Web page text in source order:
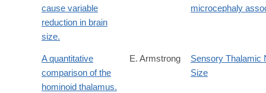
cause variable
reduction in brain
size.
microcephaly
A quantitative
comparison of the
hominoid thalamus.
E. Armstrong
Sensory Thalamic
Size